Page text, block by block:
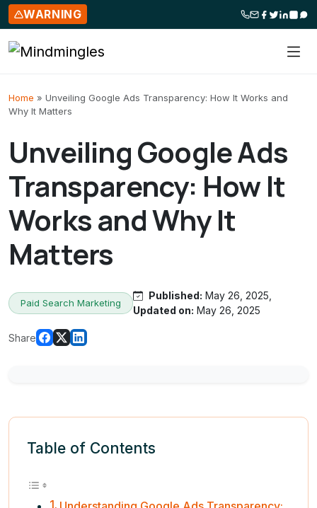
WARNING
Skip to content
Home » Unveiling Google Ads Transparency: How It Works and
Why It Matters
Unveiling Google Ads
Transparency: How It
Works and Why It
Matters
Paid Search Marketing
Published: May 26, 2025,
Updated on: May 26, 2025
Share
Table of Contents